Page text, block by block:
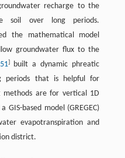
recharge to the
soil over long periods.
the mathematical model
groundwater flux to the
51]built a dynamic phreatic
periods that is helpful for
methods are for vertical 1D
GIS-based model (GREGEC)
evapotranspiration and
district.